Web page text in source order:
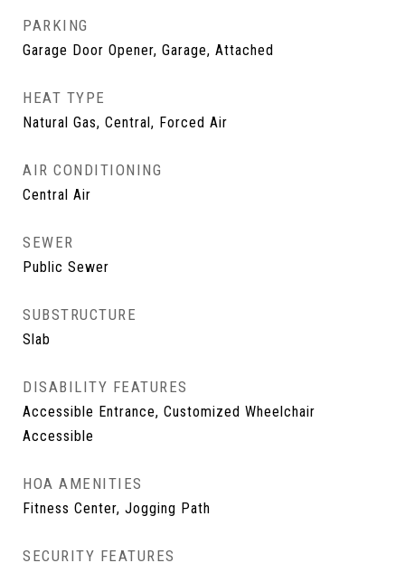
PARKING
Garage Door Opener, Garage, Attached
HEAT TYPE
Natural Gas, Central, Forced Air
AIR CONDITIONING
Central Air
SEWER
Public Sewer
SUBSTRUCTURE
Slab
DISABILITY FEATURES
Accessible Entrance, Customized Wheelchair
Accessible
HOA AMENITIES
Fitness Center, Jogging Path
SECURITY FEATURES